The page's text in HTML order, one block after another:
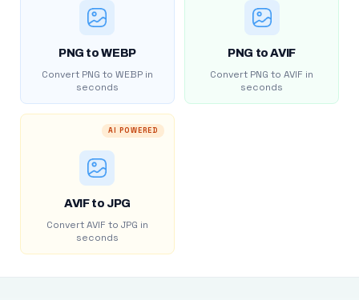
PNG to WEBP
Convert PNG to WEBP in
seconds
PNG to AVIF
Convert PNG to AVIF in
seconds
AI POWERED
AVIF to JPG
Convert AVIF to JPG in
seconds